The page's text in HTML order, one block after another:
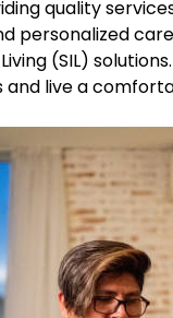
quality
personalized
(SIL)
and live a